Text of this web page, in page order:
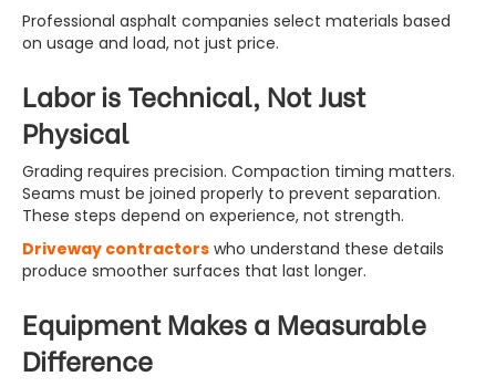
Professional asphalt companies select materials based
on usage and load, not just price.
Labor is Technical, Not Just
Physical
Grading requires precision. Compaction timing matters.
Seams must be joined properly to prevent separation.
These steps depend on experience, not strength.
Driveway contractors who understand these details
produce smoother surfaces that last longer.
Equipment Makes a Measurable
Difference